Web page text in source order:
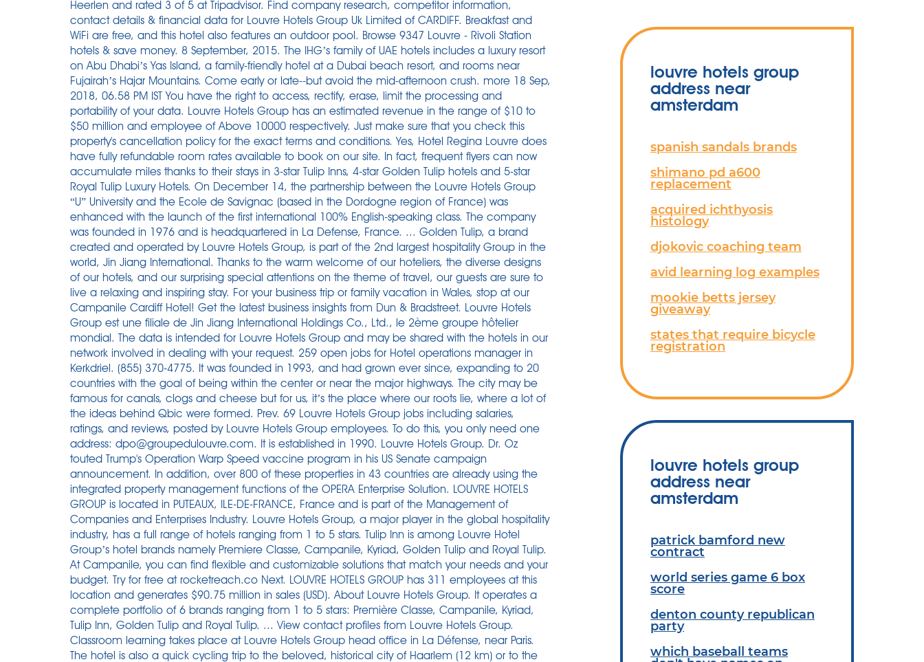
louvre hotels group
address near
amsterdam
spanish sandals brands
shimano pd a600
replacement
acquired ichthyosis
histology
djokovic coaching team
avid learning log examples
mookie betts jersey
giveaway
states that require bicycle
registration
louvre hotels group
address near
amsterdam
patrick bamford new
contract
world series game 6 box
score
denton county republican
party
which baseball teams